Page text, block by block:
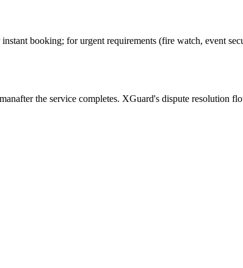
instant booking; for urgent requirements (fire watch, event
after the service completes. XGuard's dispute resolution